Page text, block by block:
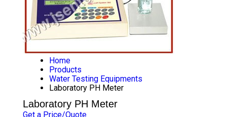
Home
Products
Water Testing Equipments
Laboratory PH Meter
Laboratory PH Meter
Get a Price/Quote